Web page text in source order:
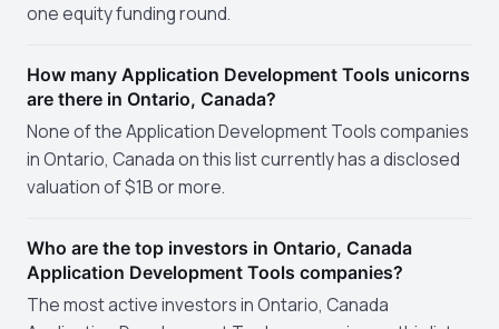
one equity funding round.
How many Application Development Tools unicorns
are there in Ontario, Canada?
None of the Application Development Tools companies
in Ontario, Canada on this list currently has a disclosed
valuation of $1B or more.
Who are the top investors in Ontario, Canada
Application Development Tools companies?
The most active investors in Ontario, Canada